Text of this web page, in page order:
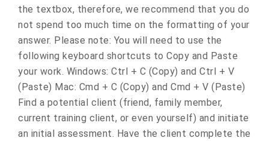
the textbox, therefore, we recommend that you do
not spend too much time on the formatting of your
answer. Please note: You will need to use the
following keyboard shortcuts to Copy and Paste
your work. Windows: Ctrl + C (Copy) and Ctrl + V
(Paste) Mac: Cmd + C (Copy) and Cmd + V (Paste)
Find a potential client (friend, family member,
current training client, or even yourself) and initiate
an initial assessment. Have the client complete the